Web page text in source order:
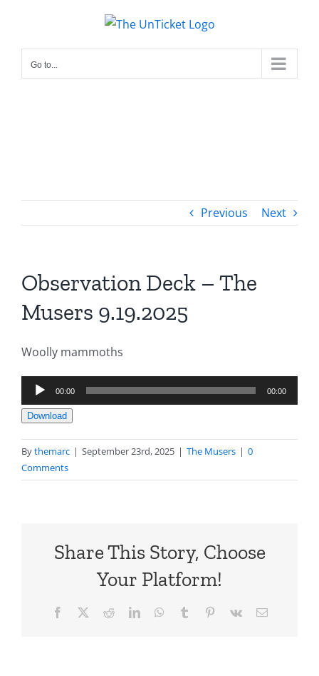
content
Go to...
Previous Next
Observation Deck – The
Musers 9.19.2025
Woolly mammoths
Audio
Player
00:00 00:00
Download
Bythemarc | September 23rd, 2025 | The Musers | 0
Comments
Share This Story, Choose
Your Platform!
Facebook RedditLinkedInWhatsApp
Tumblr Pinterest
Vk Email